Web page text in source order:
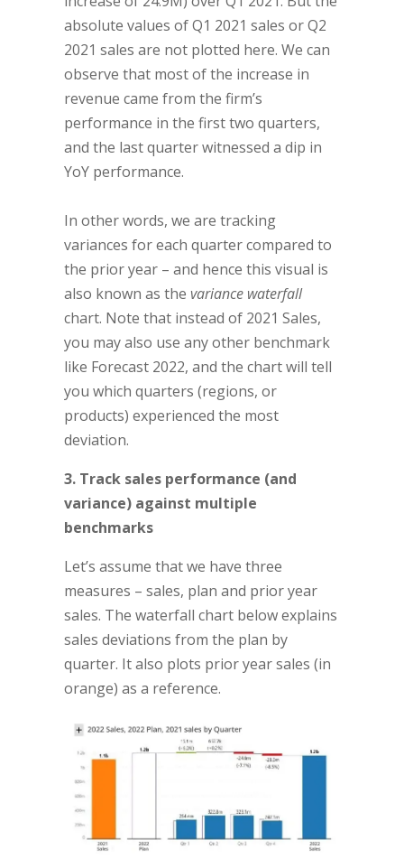
absolute values of Q1 2021 sales or Q2
2021 sales are not plotted here. We can
observe that most of the increase in
revenue came from the firm’s
performance in the first two quarters,
and the last quarter witnessed a dip in
YoY performance.
In other words, we are tracking
variances for each quarter compared to
the prior year – and hence this visual is
also known as the variance waterfall
chart. Note that instead of 2021 Sales,
you may also use any other benchmark
like Forecast 2022, and the chart will tell
you which quarters (regions, or
products) experienced the most
deviation.
3. Track sales performance (and
variance) against multiple
benchmarks
Let’s assume that we have three
measures – sales, plan and prior year
sales. The waterfall chart below explains
sales deviations from the plan by
quarter. It also plots prior year sales (in
orange) as a reference.